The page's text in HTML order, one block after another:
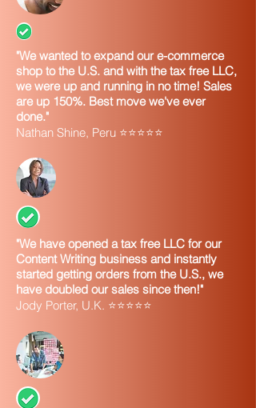
"We wanted to expand our e-commerce
shop to the U.S. and with the tax free LLC,
we were up and running in no time! Sales
are up 150%. Best move we've ever
done."
Nathan Shine, Peru ⭐⭐⭐⭐⭐
"We have opened a tax free LLC for our
Content Writing business and instantly
started getting orders from the U.S., we
have doubled our sales since then!"
Jody Porter, U.K. ⭐⭐⭐⭐⭐